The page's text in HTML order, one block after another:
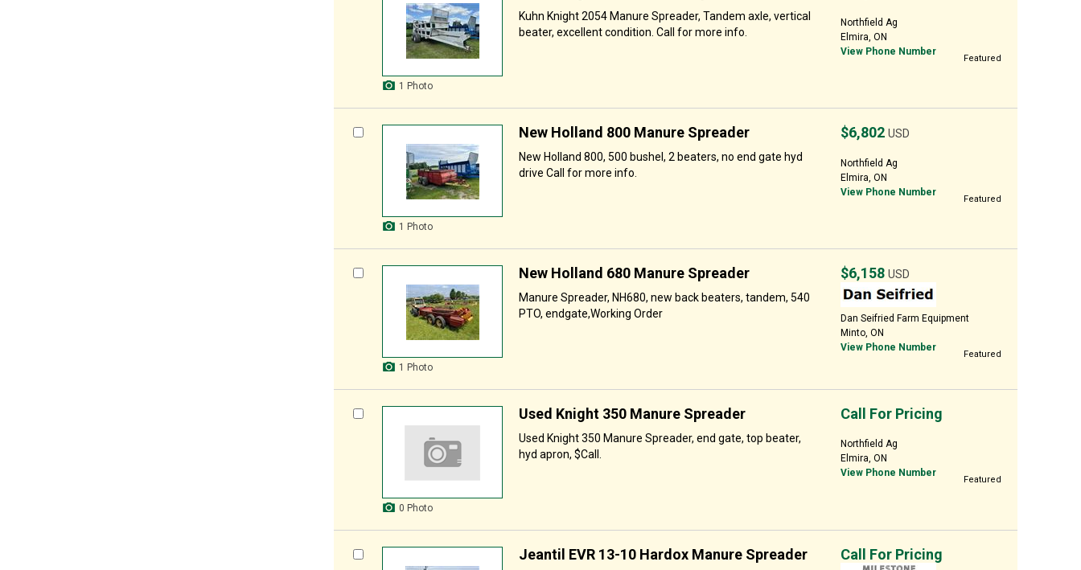
1 Photo
Kuhn Knight 2054 Manure Spreader, Tandem axle, vertical
beater, excellent condition. Call for more info.
Northfield Ag
Elmira, ON
View Phone Number
Featured
1 Photo
New Holland 800 Manure Spreader
New Holland 800, 500 bushel, 2 beaters, no end gate hyd
drive Call for more info.
$6,802 USD
Northfield Ag
Elmira, ON
View Phone Number
Featured
1 Photo
New Holland 680 Manure Spreader
Manure Spreader, NH680, new back beaters, tandem, 540
PTO, endgate,Working Order
$6,158 USD
Dan Seifried Farm Equipment
Minto, ON
View Phone Number
Featured
0 Photo
Used Knight 350 Manure Spreader
Used Knight 350 Manure Spreader, end gate, top beater,
hyd apron, $Call.
Call For Pricing
Northfield Ag
Elmira, ON
View Phone Number
Featured
Jeantil EVR 13-10 Hardox Manure Spreader Call For Pricing